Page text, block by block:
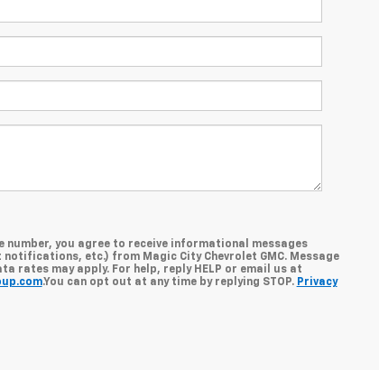
number, you agree to receive informational messages
etc.) from Magic City Chevrolet GMC. Message
rates may apply. For help, reply HELP or email us at
.You can opt out at any time by replying STOP. Privacy